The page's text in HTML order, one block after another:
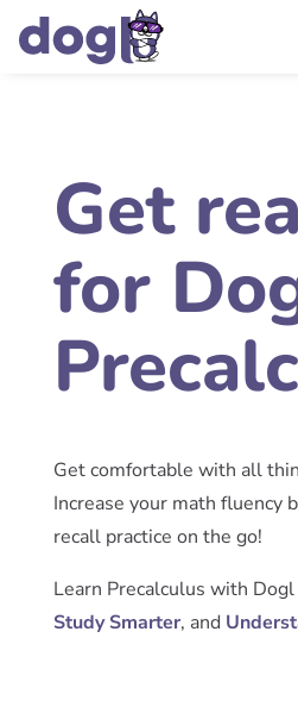
Get
for
Get comfortable with all
Increase your math fluency
recall practice on the go!
Learn Precalculus with
Study Smarter, and